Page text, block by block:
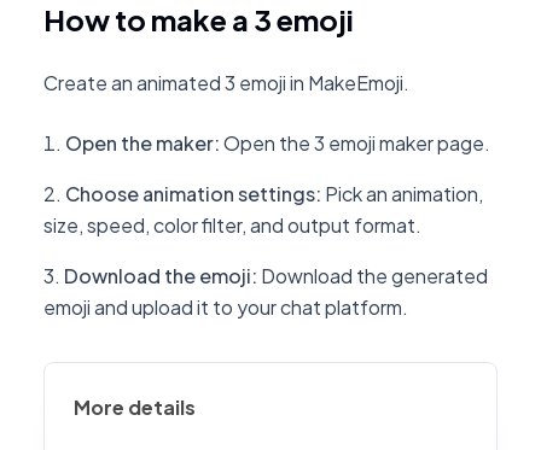
How to make a 3 emoji
Create an animated 3 emoji in MakeEmoji.
Open the maker:Open the 3 emoji maker page.
Choose animation settings: Pick an animation,
size, speed, color filter, and output format.
Download the emoji: Download the generated
emoji and upload it to your chat platform.
More details